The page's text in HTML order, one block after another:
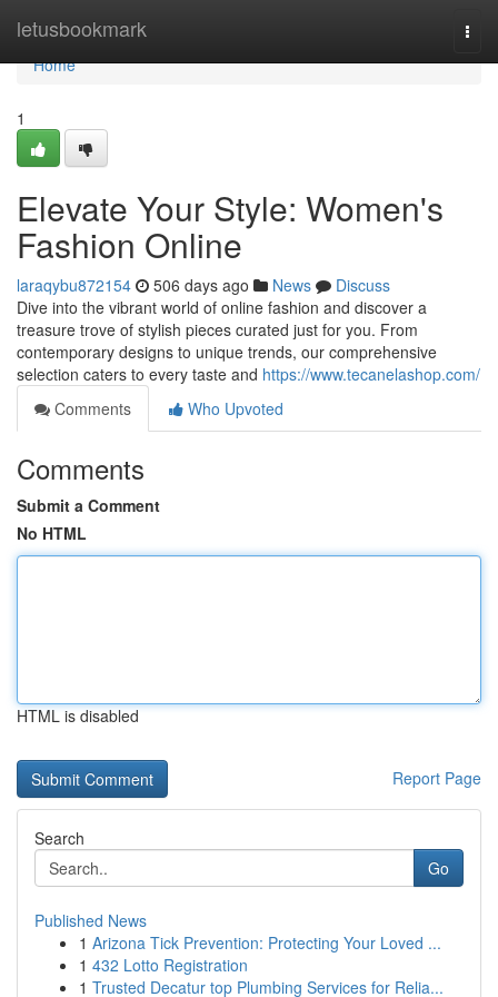
letusbookmark
Home
Home
1
Elevate Your Style: Women's
Fashion Online
laraqybu872154 506 days ago News
Discuss
Dive into the vibrant world of online fashion and discover a
treasure trove of stylish pieces curated just for you. From
contemporary designs to unique trends, our comprehensive
selection caters to every taste and https://www.tecanelashop.com/
Comments
Who Upvoted
Comments
Submit a Comment
No HTML
HTML is disabled
Report Page
Search
Go
Published News
1 Arizona Tick Prevention: Protecting Your Loved ...
1 432 Lotto Registration
1 Trusted Decatur top Plumbing Services for Relia...